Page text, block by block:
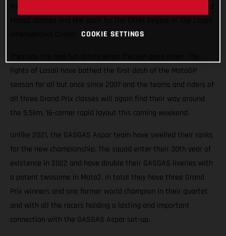
lights of Losail have bathed the first dash of the MotoGP
season for all but once since 2007 and the teams and riders of
all three Grand Prix classes will again find their way around
the 5.5km, 16-corner rapid layout this coming weekend.
Unlike 2021, the GASGAS Aspar team have swelled their ranks
for the new championship. The squad enter their 30th year of
existence in 2022 and have double their GASGAS liveries with
a potent twosome in Moto2. In total they have three Grand
Prix winners and one former world champion in their quartet
and with all the racers holding a lasting and important
connection with the GASGAS Aspar set-up.
COOKIE SETTINGS